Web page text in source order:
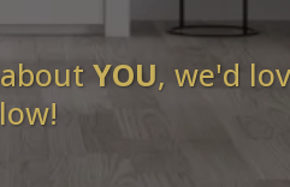
YOU, we'd